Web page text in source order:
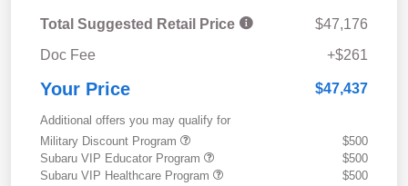
Total Suggested Retail Price
$47,176
Doc Fee
+$261
Your Price $47,437
Additional offers you may qualify for
Military Discount Program
$500
Subaru VIP Educator Program
$500
Subaru VIP Healthcare Program
$500